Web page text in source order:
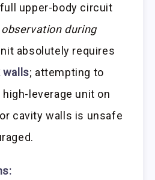
upper-body circuit
during
absolutely requires
walls; attempting to
leverage unit on
cavity walls is unsafe